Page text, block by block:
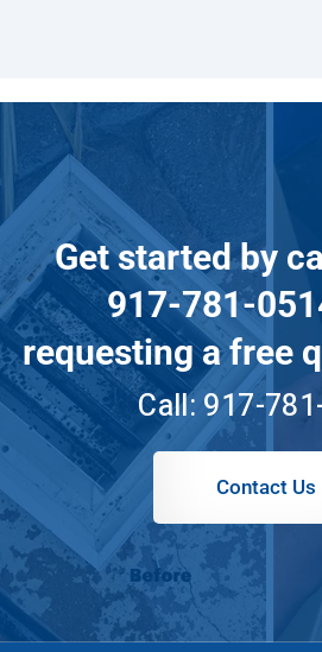
Get started by
917-781-
requesting a free
Call: 917-
Contact Us